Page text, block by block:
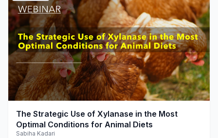
play_arrow
The Strategic Use of Xylanase in the Most
Optimal Conditions for Animal Diets
Sabiha Kadari